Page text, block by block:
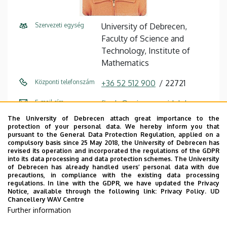
Szervezeti egység
University of Debrecen,
Faculty of Science and
Technology, Institute of
Mathematics
Központi telefonszám +36 52 512 900 22721
E-mail cím figula@science.unideb.hu
Cím 4032 Debrecen Egyetem tér 1
Épület
Mathematics and Earth
Sciences building
Emelet, ajtó
floor 3, M303 (Lecturers’
room)
Weboldal
The University of Debrecen attach great importance to the
protection of your personal data. We hereby inform you that
pursuant to the General Data Protection Regulation, applied on a
compulsory basis since 25 May 2018, the University of Debrecen has
revised its operation and incorporated the regulations of the GDPR
into its data processing and data protection schemes. The University
of Debrecen has already handled users’ personal data with due
precautions, in compliance with the existing data processing
regulations. In line with the GDPR, we have updated the Privacy
Notice, available through the following link: Privacy Policy. UD
Chancellery WAV Centre
Further information